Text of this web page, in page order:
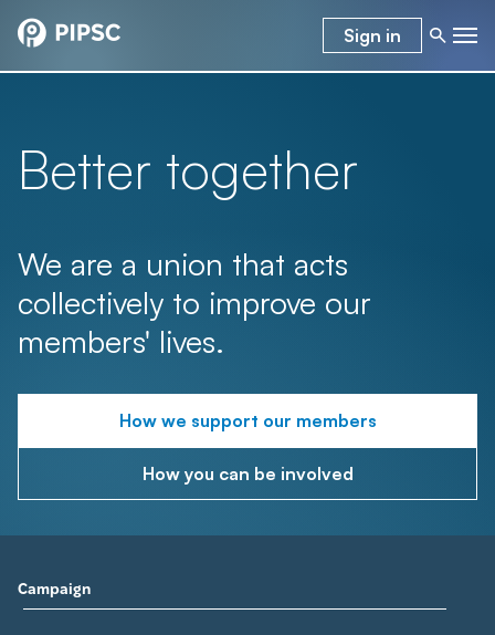
Sign in
Better together
We are a union that acts
collectively to improve our
members' lives.
How we support our members
How you can be involved
Campaign